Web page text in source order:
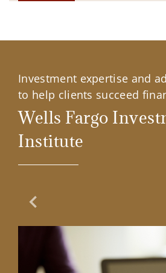
Investment expertise and
to help clients succeed
Wells Fargo
Institute
Previous Slide